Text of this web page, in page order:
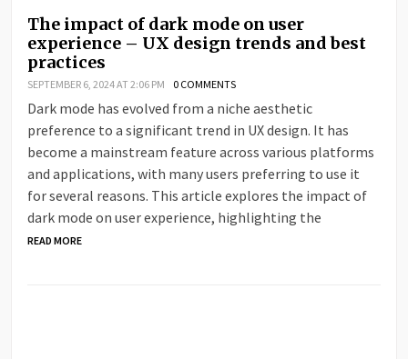
The impact of dark mode on user
experience – UX design trends and best
practices
SEPTEMBER 6, 2024 AT 2:06 PM 0 COMMENTS
Dark mode has evolved from a niche aesthetic
preference to a significant trend in UX design. It has
become a mainstream feature across various platforms
and applications, with many users preferring to use it
for several reasons. This article explores the impact of
dark mode on user experience, highlighting the
READ MORE